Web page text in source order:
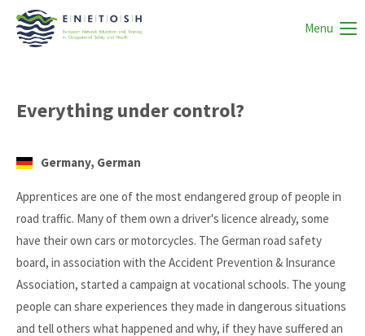
Menu
Everything under control?
Germany, German
Apprentices are one of the most endangered group of people in
road traffic. Many of them own a driver's licence already, some
have their own cars or motorcycles. The German road safety
board, in association with the Accident Prevention & Insurance
Association, started a campaign at vocational schools. The young
people can share experiences they made in dangerous situations
and tell others what happened and why, if they have suffered an